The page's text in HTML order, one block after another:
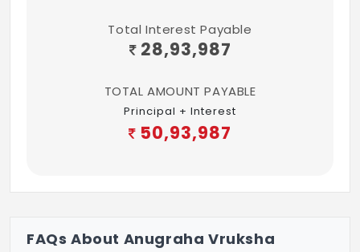
Total Interest Payable
28,93,987
TOTAL AMOUNT PAYABLE
Principal + Interest
50,93,987
FAQs About Anugraha Vruksha